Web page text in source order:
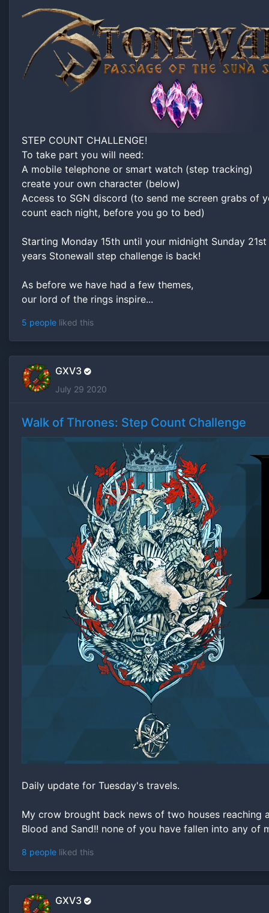
STEP COUNT CHALLENGE!
To take part you will need:
A mobile telephone or smart watch (step tracking)
create your own character (below)
Access to SGN discord (to send me screen grabs of
count each night, before you go to bed)
Starting Monday 15th until your midnight Sunday 21st
years Stonewall step challenge is back!
As before we have had a few themes,
our lord of the rings inspire...
5 people liked this
GXV3
July 29 2020
Walk of Thrones: Step Count Challenge
Daily update for Tuesday's travels.
My crow brought back news of two houses reaching
Blood and Sand!! none of you have fallen into any of
8 people liked this
GXV3